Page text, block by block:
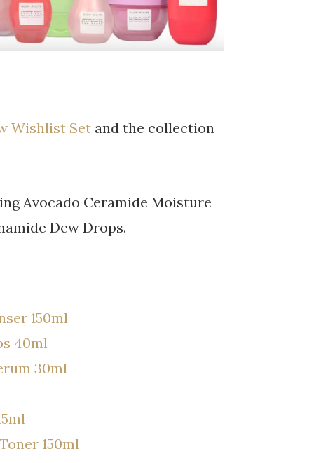
Wishlist Set and the collection
Avocado Ceramide Moisture
Dew Drops.
150ml
40ml
30ml
150ml